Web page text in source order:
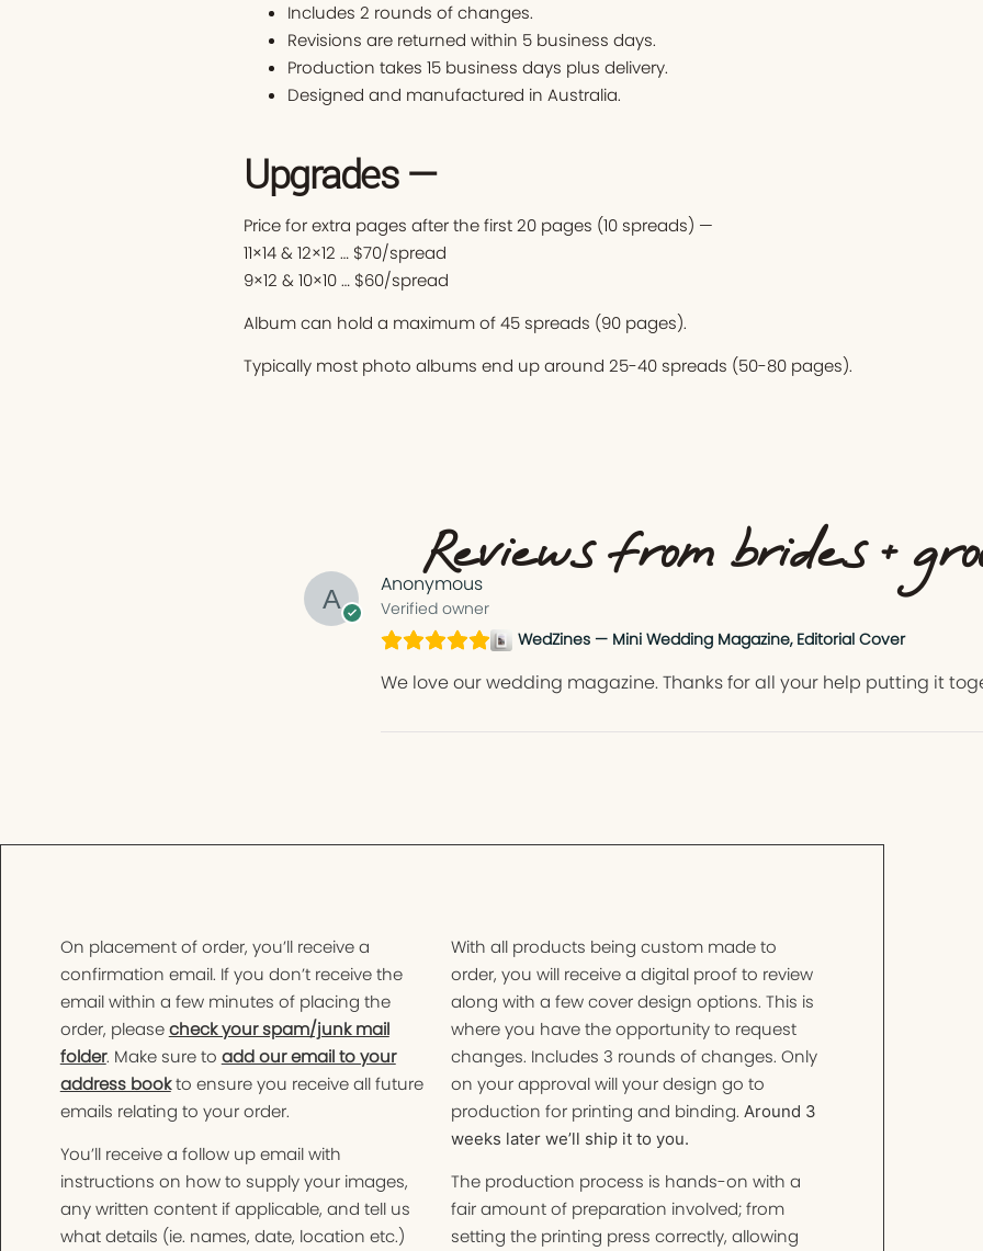
Includes 2 rounds of changes.
Revisions are returned within 5 business days.
Production takes 15 business days plus delivery.
Designed and manufactured in Australia.
Upgrades —
Price for extra pages after the first 20 pages (10 spreads) —
11×14 & 12×12 … $70/spread
9×12 & 10×10 … $60/spread
Album can hold a maximum of 45 spreads (90 pages).
Typically most photo albums end up around 25-40 spreads (50-80 pages).
Reviews from brides +
Anonymous
Verified owner
WedZines — Mini Wedding Magazine, Editorial Cover
We love our wedding magazine. Thanks for all your help putting it
On placement of order, you’ll receive a
confirmation email. If you don’t receive the
email within a few minutes of placing the
order, pleasecheck your spam/junk mail
folder. Make sure to add our email to your
address bookto ensure you receive all future
emails relating to your order.
You’ll receive a follow up email with
instructions on how to supply your images,
any written content if applicable, and tell us
what details (ie. names, date, location etc.)
With all products being custom made to
order, you will receive a digital proof to review
along with a few cover design options. This is
where you have the opportunity to request
changes. Includes 3 rounds of changes. Only
on your approval will your design go to
production for printing and binding. Around 3
weeks later we’ll ship it to you.
The production process is hands-on with a
fair amount of preparation involved; from
setting the printing press correctly, allowing